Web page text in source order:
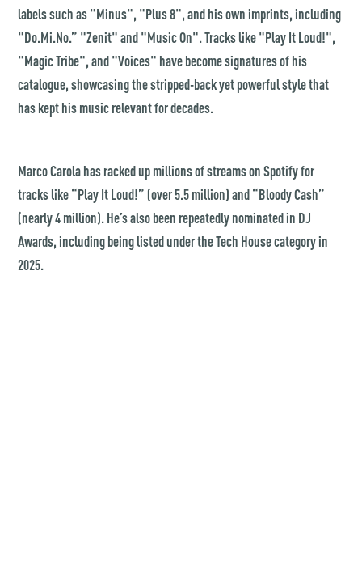
labels such as "Minus", "Plus 8", and his own imprints, including
"Do.Mi.No.” "Zenit" and "Music On". Tracks like "Play It Loud!",
"Magic Tribe", and "Voices" have become signatures of his
catalogue, showcasing the stripped-back yet powerful style that
has kept his music relevant for decades.
Marco Carola has racked up millions of streams on Spotify for
tracks like “Play It Loud!” (over 5.5 million) and “Bloody Cash”
(nearly 4 million). He’s also been repeatedly nominated in DJ
Awards, including being listed under the Tech House category in
2025.